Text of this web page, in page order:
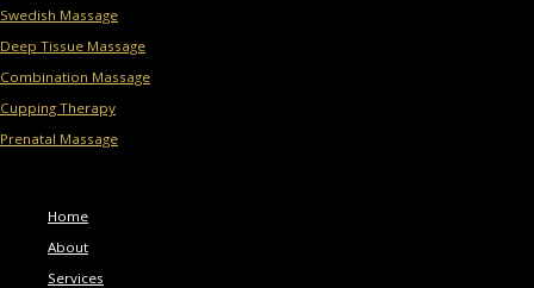
Swedish Massage
Deep Tissue Massage
Combination Massage
Cupping Therapy
Prenatal Massage
Home
About
Services